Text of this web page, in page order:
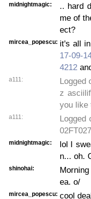
midnightmagic:
.. hard
me of
ect?
mircea_popescu: it's all
17-09-
4212
a111:
Logged
z
you like
a111:
Logged
midnightmagic:
lol I
n... oh.
shinohai:
ea. o/
mircea_popescu: cool